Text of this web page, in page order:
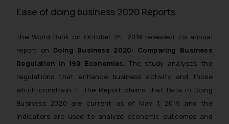
Ease of doing business 2020 Reports
The World Bank on October 24, 2019 released it’s annual
report on Doing Business 2020: Comparing Business
Regulation in 190 Economies. The study analyses the
regulations that enhance business activity and those
which constrain it. The Report claims that Data in Doing
Business 2020 are current as of May 1, 2019 and the
indicators are used to analyze economic outcomes and